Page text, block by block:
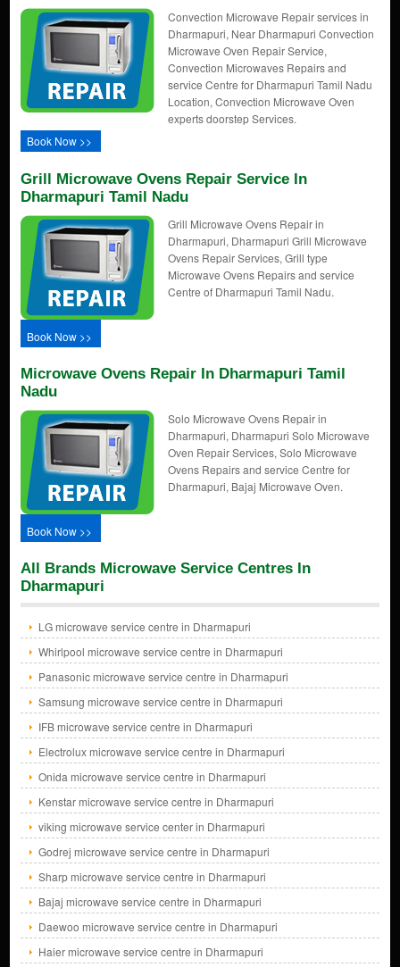
Convection Microwave Repair services in
Dharmapuri, Near Dharmapuri Convection
Microwave Oven Repair Service,
Convection Microwaves Repairs and
service Centre for Dharmapuri Tamil Nadu
Location, Convection Microwave Oven
experts doorstep Services.
Book Now >>
Grill Microwave Ovens Repair Service In
Dharmapuri Tamil Nadu
Grill Microwave Ovens Repair in
Dharmapuri, Dharmapuri Grill Microwave
Ovens Repair Services, Grill type
Microwave Ovens Repairs and service
Centre of Dharmapuri Tamil Nadu.
Book Now >>
Microwave Ovens Repair In Dharmapuri Tamil
Nadu
Solo Microwave Ovens Repair in
Dharmapuri, Dharmapuri Solo Microwave
Oven Repair Services, Solo Microwave
Ovens Repairs and service Centre for
Dharmapuri, Bajaj Microwave Oven.
Book Now >>
All Brands Microwave Service Centres In
Dharmapuri
LG microwave service centre in Dharmapuri
Whirlpool microwave service centre in Dharmapuri
Panasonic microwave service centre in Dharmapuri
Samsung microwave service centre in Dharmapuri
IFB microwave service centre in Dharmapuri
Electrolux microwave service centre in Dharmapuri
Onida microwave service centre in Dharmapuri
Kenstar microwave service centre in Dharmapuri
viking microwave service center in Dharmapuri
Godrej microwave service centre in Dharmapuri
Sharp microwave service centre in Dharmapuri
Bajaj microwave service centre in Dharmapuri
Daewoo microwave service centre in Dharmapuri
Haier microwave service centre in Dharmapuri